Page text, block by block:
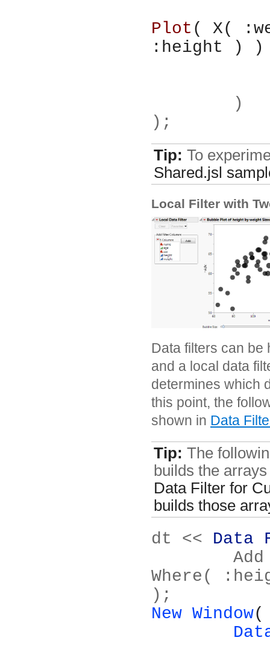
Plot ( X(
:height ) )
	)
);
Tip: To
Shared.jsl
Local Filter with
Data filters can be
and a local data
determines which
this point, the
shown in Data
Tip: The
builds the
Data Filter for
builds those
dt << Data
Where(
);
New Window